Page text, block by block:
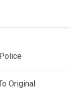
Original